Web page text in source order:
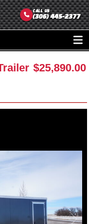
CALL US
(306) 445-2377
$25,890.00